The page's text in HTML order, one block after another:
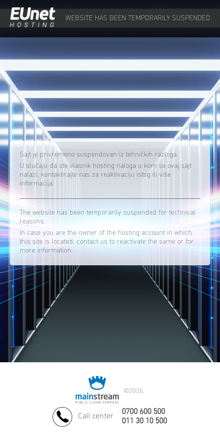
WEBSITE HAS BEEN TEMPORARILY SUSPENDED
Sajt je privremeno suspendovan iz tehničkih razloga.
U slučaju da ste vlasnik hosting naloga u kom se ovaj sajt
nalazi, kontaktirajte nas za reaktivaciju istog ili više
informacija.
The website has been temporarily suspended for technical
reasons.
In case you are the owner of the hosting account in which
this site is located, contact us to reactivate the same or for
more information.
©2026.
Call center
0700 600 500
011 30 10 500